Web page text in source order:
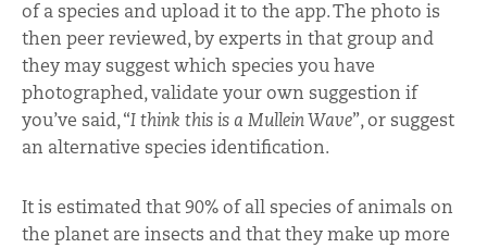
of a species and upload it to the app. The photo is
then peer reviewed, by experts in that group and
they may suggest which species you have
photographed, validate your own suggestion if
you’ve said, “I think this is a Mullein Wave”, or suggest
an alternative species identification.
It is estimated that 90% of all species of animals on
the planet are insects and that they make up more